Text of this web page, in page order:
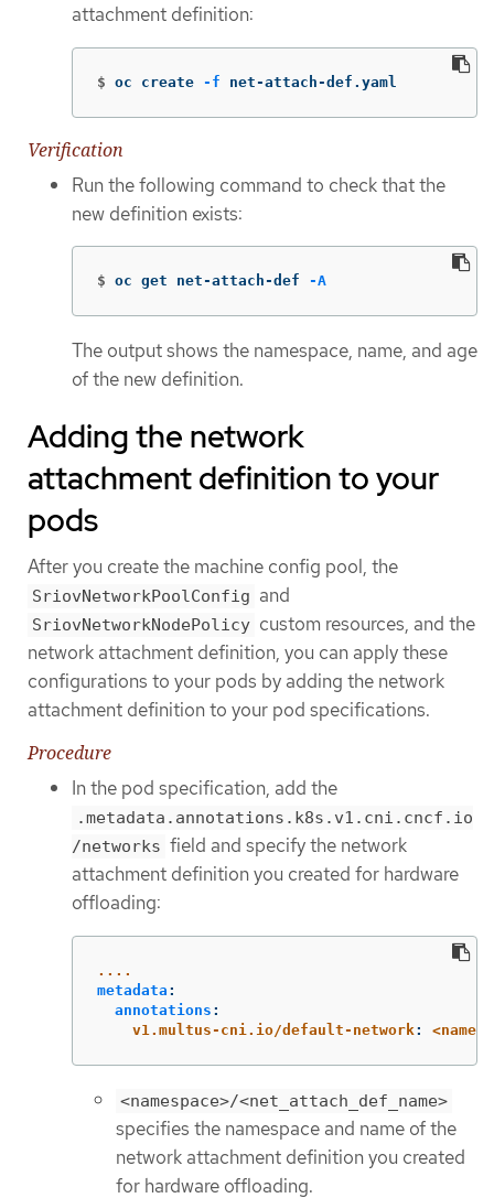
attachment definition:
$ oc create -f net-attach-def.yaml
Verification
Run the following command to check that the
new definition exists:
$ oc get net-attach-def -A
The output shows the namespace, name, and age
of the new definition.
Adding the network
attachment definition to your
pods
After you create the machine config pool, the
SriovNetworkPoolConfig and
SriovNetworkNodePolicy custom resources, and the
network attachment definition, you can apply these
configurations to your pods by adding the network
attachment definition to your pod specifications.
Procedure
In the pod specification, add the
.metadata.annotations.k8s.v1.cni.cncf.io
/networks field and specify the network
attachment definition you created for hardware
offloading:
....
metadata :
annotations :
v1.multus-cni.io/default-network:
<namespace>/<net_attach_def_name>
specifies the namespace and name of the
network attachment definition you created
for hardware offloading.